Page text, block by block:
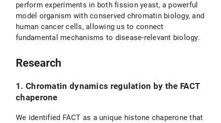
perform experiments in both fission yeast, a powerful
model organism with conserved chromatin biology, and
human cancer cells, allowing us to connect
fundamental mechanisms to disease-relevant biology.
Research
1. Chromatin dynamics regulation by the FACT
chaperone
We identified FACT as a unique histone chaperone that